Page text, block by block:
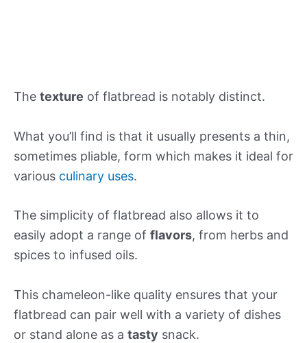
The texture of flatbread is notably distinct.
What you’ll find is that it usually presents a thin,
sometimes pliable, form which makes it ideal for
various culinary uses.
The simplicity of flatbread also allows it to
easily adopt a range of flavors, from herbs and
spices to infused oils.
This chameleon-like quality ensures that your
flatbread can pair well with a variety of dishes
or stand alone as a tasty snack.